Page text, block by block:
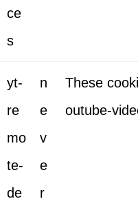
ce
s
yt-
re
mo
te-
de
n
e
v
e
r
These
outube-